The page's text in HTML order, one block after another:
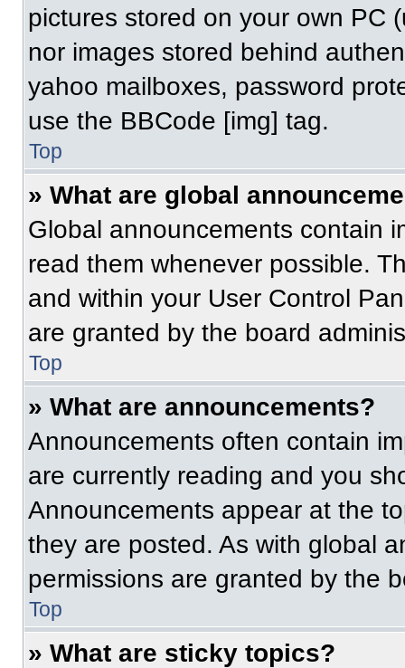
pictures stored on your own PC
nor images stored behind
yahoo mailboxes, password
use the BBCode [img] tag.
Top
» What are global
Global announcements contain
read them whenever possible.
and within your User Control
are granted by the board
Top
» What are announcements?
Announcements often contain
are currently reading and you
Announcements appear at the
they are posted. As with global
permissions are granted by the
Top
» What are sticky topics?